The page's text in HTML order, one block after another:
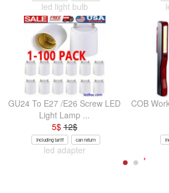
led light bulb
GU24 To E27 /E26 Screw LED
Light Lamp ...
5$12$
Including tariff can return
led adapter
COB